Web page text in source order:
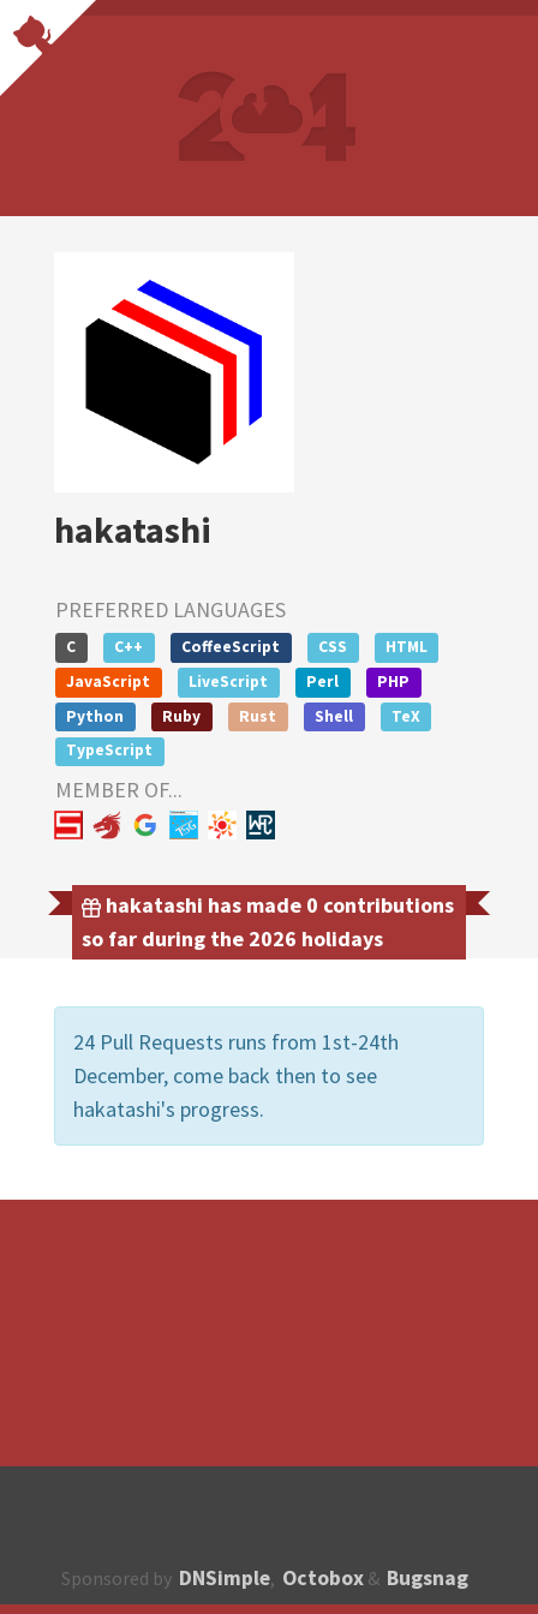
hakatashi
PREFERRED LANGUAGES
C C++ CoffeeScript CSS
HTML
JavaScript
LiveScript Perl
PHP
Python
Ruby Rust Shell
TeX
TypeScript
MEMBER OF...
hakatashi has made 0 contributions
so far during the 2026 holidays
24 Pull Requests runs from 1st-24th
December, come back then to see
hakatashi's progress.
Sponsored by DNSimple, Octobox & Bugsnag